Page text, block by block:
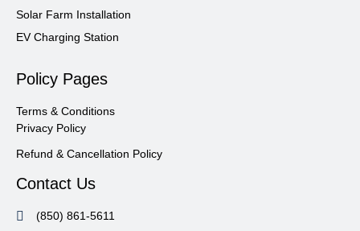
Solar Farm Installation
EV Charging Station
Policy Pages
Terms & Conditions
Privacy Policy
Refund & Cancellation Policy
Contact Us
(850) 861-5611